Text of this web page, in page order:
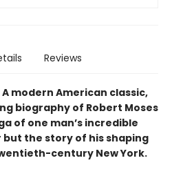
Reviews
• A modern American classic,
biography of Robert Moses
of one man’s incredible
the story of his shaping
century New York.